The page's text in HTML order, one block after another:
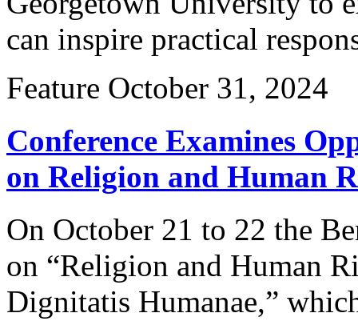
can inspire practical
Feature October 31, 2024
Conference Examines
on Religion and Human
On October 21 to 22 the
on “Religion and Human
Dignitatis Humanae,”